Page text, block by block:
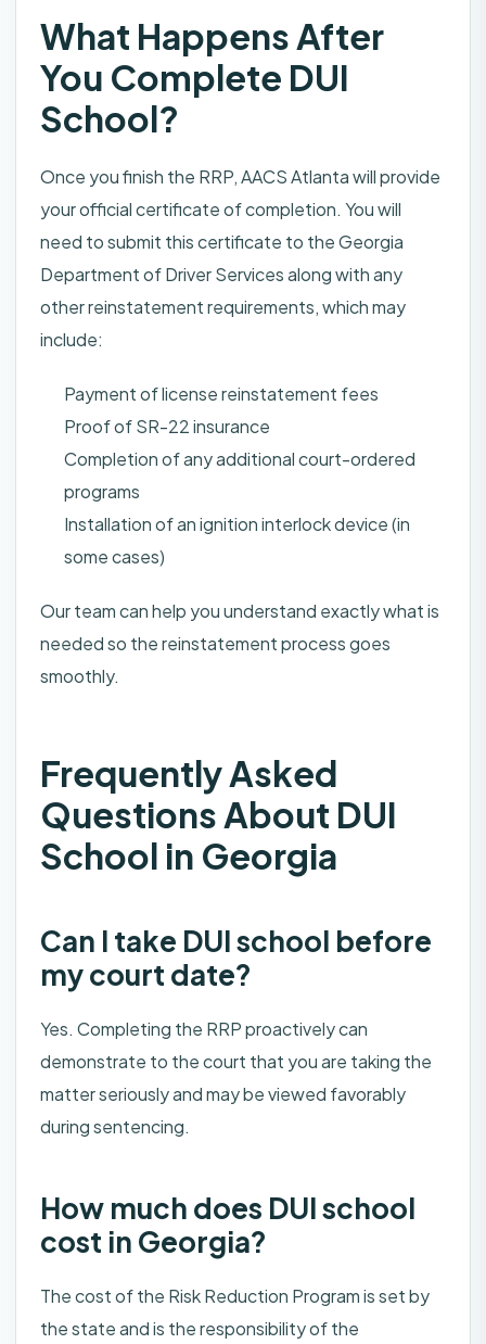
What Happens After
You Complete DUI
School?
Once you finish the RRP, AACS Atlanta will provide
your official certificate of completion. You will
need to submit this certificate to the Georgia
Department of Driver Services along with any
other reinstatement requirements, which may
include:
Payment of license reinstatement fees
Proof of SR-22 insurance
Completion of any additional court-ordered
programs
Installation of an ignition interlock device (in
some cases)
Our team can help you understand exactly what is
needed so the reinstatement process goes
smoothly.
Frequently Asked
Questions About DUI
School in Georgia
Can I take DUI school before
my court date?
Yes. Completing the RRP proactively can
demonstrate to the court that you are taking the
matter seriously and may be viewed favorably
during sentencing.
How much does DUI school
cost in Georgia?
The cost of the Risk Reduction Program is set by
the state and is the responsibility of the